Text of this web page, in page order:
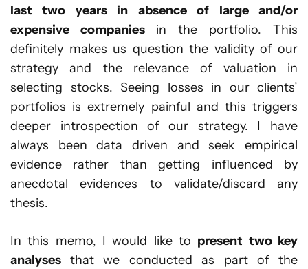
last two years in absence of large and/or
expensive companies in the portfolio. This
definitely makes us question the validity of our
strategy and the relevance of valuation in
selecting stocks. Seeing losses in our clients’
portfolios is extremely painful and this triggers
deeper introspection of our strategy. I have
always been data driven and seek empirical
evidence rather than getting influenced by
anecdotal evidences to validate/discard any
thesis.
In this memo, I would like to present two key
analyses that we conducted as part of the